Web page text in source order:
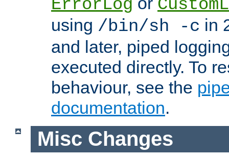
ErrorLog
using /bin/sh -c in
and later, piped
executed directly. To
behaviour, see the
documentation.
Misc Changes